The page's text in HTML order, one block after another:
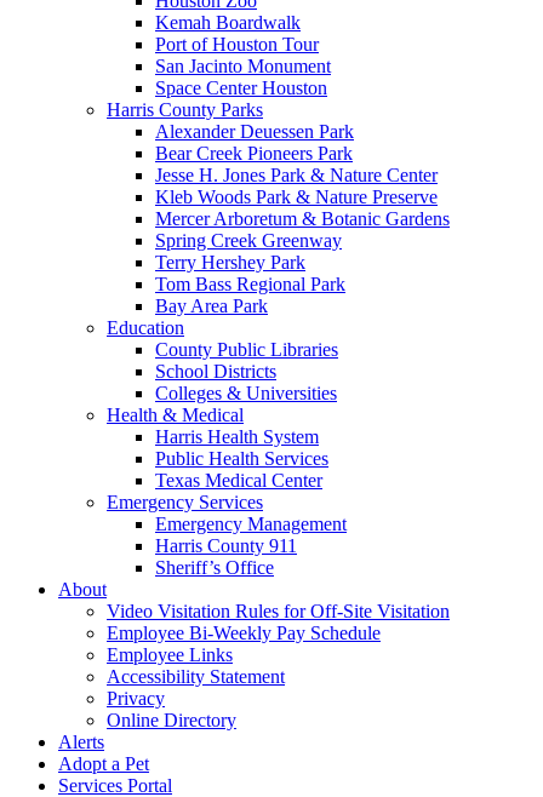
Kemah Boardwalk
Port of Houston Tour
San Jacinto Monument
Space Center Houston
Harris County Parks
Alexander Deuessen Park
Bear Creek Pioneers Park
Jesse H. Jones Park & Nature Center
Kleb Woods Park & Nature Preserve
Mercer Arboretum & Botanic Gardens
Spring Creek Greenway
Terry Hershey Park
Tom Bass Regional Park
Bay Area Park
Education
County Public Libraries
School Districts
Colleges & Universities
Health & Medical
Harris Health System
Public Health Services
Texas Medical Center
Emergency Services
Emergency Management
Harris County 911
Sheriff’s Office
About
Video Visitation Rules for Off-Site Visitation
Employee Bi-Weekly Pay Schedule
Employee Links
Accessibility Statement
Privacy
Online Directory
Alerts
Adopt a Pet
Services Portal